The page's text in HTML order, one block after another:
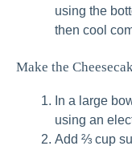
using the
then cool
Make the
In a large
using an
Add ⅔ cup